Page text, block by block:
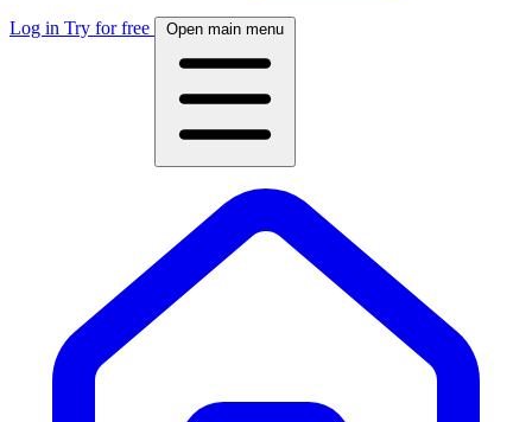
Log in Try for free Open main menu